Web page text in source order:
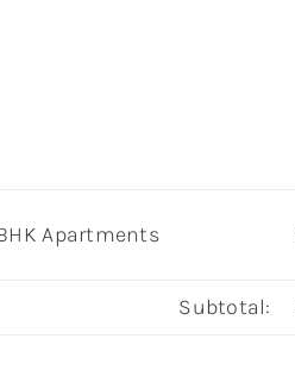
Apartments
Subtotal: